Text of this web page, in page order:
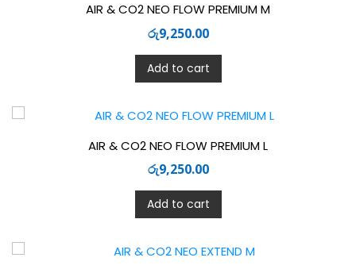
AIR & CO2 NEO FLOW PREMIUM M
රු9,250.00
Add to cart
AIR & CO2 NEO FLOW PREMIUM L
රු9,250.00
Add to cart